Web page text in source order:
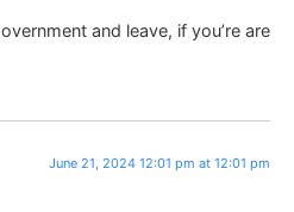
and leave, if you’re are
June 21, 2024 12:01 pm at 12:01 pm